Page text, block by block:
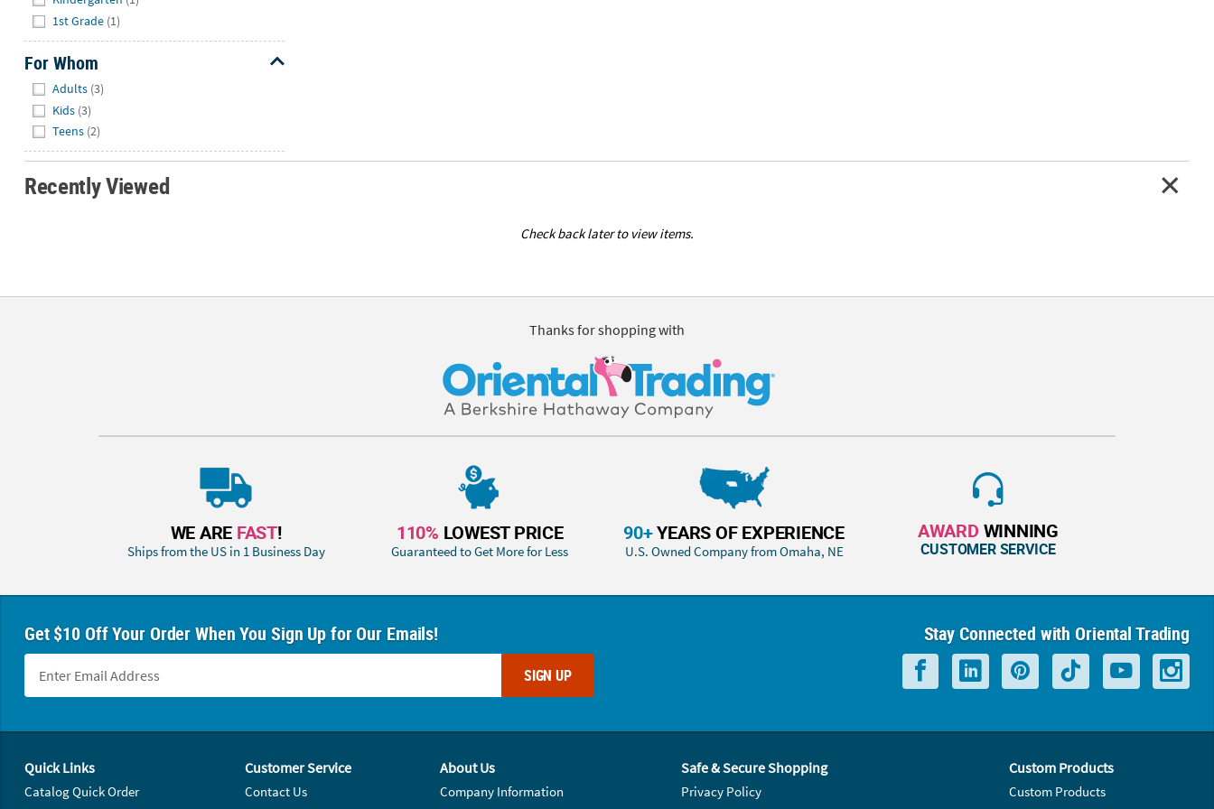
1st Grade (1)
For Whom
Adults (3)
Kids (3)
Teens (2)
Recently Viewed
Check back later to view items.
Thanks for shopping with
WE ARE FAST!
Ships from the US in 1 Business Day
110% LOWEST PRICE
Guaranteed to Get More for Less
90+YEARS OF EXPERIENCE
U.S. Owned Company from Omaha, NE
AWARD WINNING
CUSTOMER SERVICE
Get $10 Off Your Order When You Sign Up for Our Emails!
SIGN UP
Stay Connected with Oriental Trading
Quick Links
Catalog Quick Order
Customer Service
Contact Us
About Us
Company Information
Safe & Secure Shopping
Privacy Policy
Custom Products
Custom Products